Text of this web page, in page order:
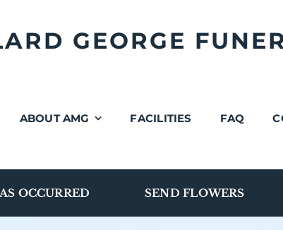
GEORGE
ABOUT AMG FACILITIES FAQ
OCCURRED SEND FLOWERS